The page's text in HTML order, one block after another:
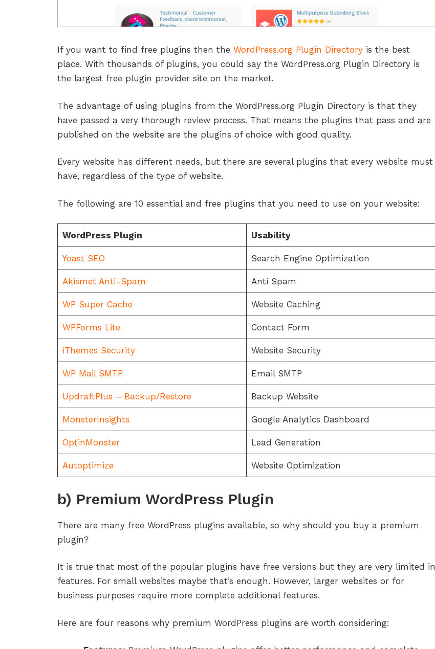
If you want to find free plugins then the WordPress.org Plugin Directory is the best
place. With thousands of plugins, you could say the WordPress.org Plugin Directory is
the largest free plugin provider site on the market.
The advantage of using plugins from the WordPress.org Plugin Directory is that they
have passed a very thorough review process. That means the plugins that pass and are
published on the website are the plugins of choice with good quality.
Every website has different needs, but there are several plugins that every website must
have, regardless of the type of website.
The following are 10 essential and free plugins that you need to use on your website:
WordPress Plugin Usability
Yoast SEO Search Engine Optimization
Akismet Anti-Spam Anti Spam
WP Super Cache Website Caching
WPForms Lite Contact Form
iThemes Security Website Security
WP Mail SMTP Email SMTP
UpdraftPlus – Backup/Restore Backup Website
MonsterInsights Google Analytics Dashboard
OptinMonster Lead Generation
Autoptimize Website Optimization
b) Premium WordPress Plugin
There are many free WordPress plugins available, so why should you buy a premium
plugin?
It is true that most of the popular plugins have free versions but they are very limited in
features. For small websites maybe that’s enough. However, larger websites or for
business purposes require more complete additional features.
Here are four reasons why premium WordPress plugins are worth considering: